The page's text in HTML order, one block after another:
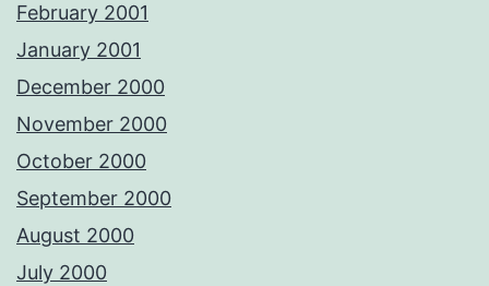
February 2001
January 2001
December 2000
November 2000
October 2000
September 2000
August 2000
July 2000